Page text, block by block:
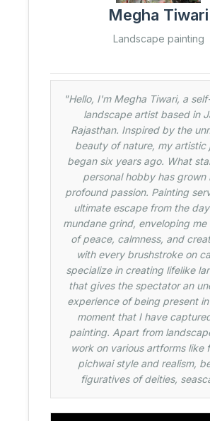
Megha Tiwari
Landscape painting
"Hello, I'm Megha Tiwari, a
landscape artist based in
Rajasthan. Inspired by the
beauty of nature, my artistic
began six years ago. What
personal hobby has grown
profound passion. Painting
ultimate escape from the
mundane grind, enveloping me
of peace, calmness, and
with every brushstroke on
specialize in creating lifelike
that gives the spectator an
experience of being present
moment that I have
painting. Apart from
work on various artforms like
pichwai style and realism,
figuratives of deities,